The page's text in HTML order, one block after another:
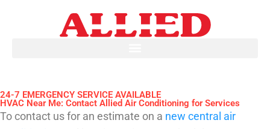
24-7 EMERGENCY SERVICE AVAILABLE
HVAC Near Me: Contact Allied Air Conditioning for Services
To contact us for an estimate on a new central air